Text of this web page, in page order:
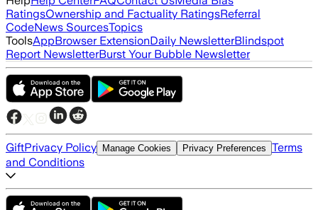
RatingsOwnership and Factuality RatingsReferral
CodeNews SourcesTopics
ToolsAppBrowser ExtensionDaily NewsletterBlindspot
Report NewsletterBurst Your Bubble Newsletter
GiftPrivacy Policy Manage Cookies Privacy Preferences Terms
and Conditions